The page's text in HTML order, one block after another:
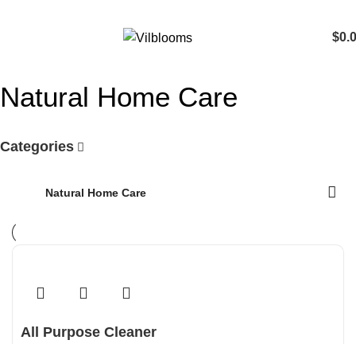
$
Natural Home Care
Categories
Natural Home Care
All Purpose Cleaner